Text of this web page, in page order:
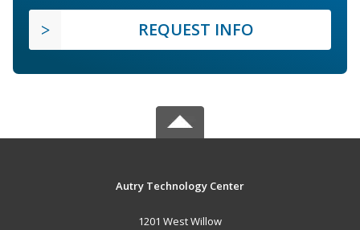
REQUEST INFO
Autry Technology Center
1201 West Willow